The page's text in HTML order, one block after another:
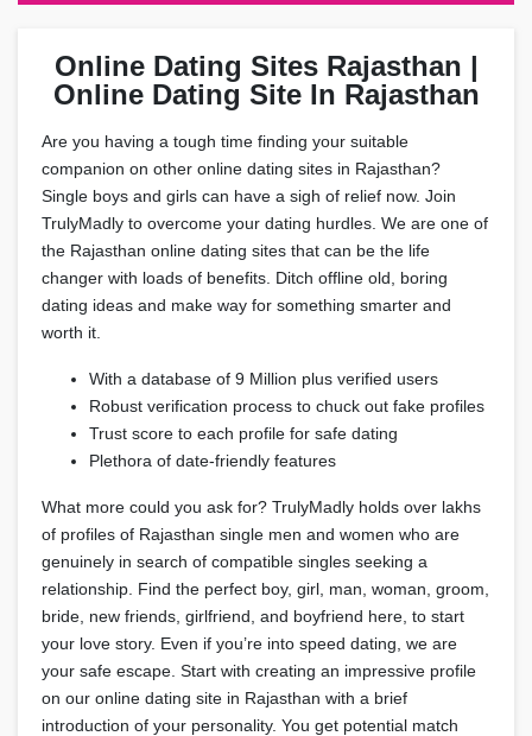
Online Dating Sites Rajasthan |
Online Dating Site In Rajasthan
Are you having a tough time finding your suitable
companion on other online dating sites in Rajasthan?
Single boys and girls can have a sigh of relief now. Join
TrulyMadly to overcome your dating hurdles. We are one of
the Rajasthan online dating sites that can be the life
changer with loads of benefits. Ditch offline old, boring
dating ideas and make way for something smarter and
worth it.
With a database of 9 Million plus verified users
Robust verification process to chuck out fake profiles
Trust score to each profile for safe dating
Plethora of date-friendly features
What more could you ask for? TrulyMadly holds over lakhs
of profiles of Rajasthan single men and women who are
genuinely in search of compatible singles seeking a
relationship. Find the perfect boy, girl, man, woman, groom,
bride, new friends, girlfriend, and boyfriend here, to start
your love story. Even if you’re into speed dating, we are
your safe escape. Start with creating an impressive profile
on our online dating site in Rajasthan with a brief
introduction of your personality. You get potential match